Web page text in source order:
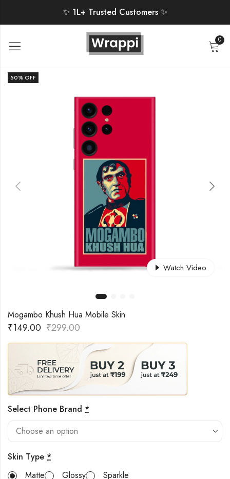
✨ 1L+ Trusted Customers ✨
0
50% OFF
Watch Video
Mogambo Khush Hua Mobile Skin
₹149.00 ₹299.00
Select Phone Brand *
Skin Type *
Matte
Glossy Sparkle